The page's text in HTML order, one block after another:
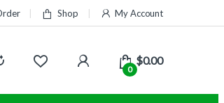
Shop My Account
0
$0.00